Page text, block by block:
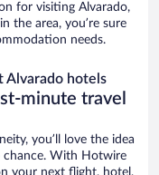
for visiting Alvarado,
the area, you’re sure
needs.
Alvarado hotels
minute travel
you’ll love the idea
chance. With Hotwire